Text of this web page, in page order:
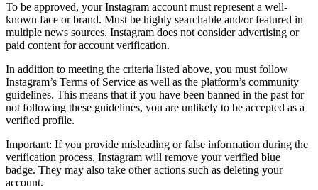
To be approved, your Instagram account must represent a well-
known face or brand. Must be highly searchable and/or featured in
multiple news sources. Instagram does not consider advertising or
paid content for account verification.
In addition to meeting the criteria listed above, you must follow
Instagram’s Terms of Service as well as the platform’s community
guidelines. This means that if you have been banned in the past for
not following these guidelines, you are unlikely to be accepted as a
verified profile.
Important: If you provide misleading or false information during the
verification process, Instagram will remove your verified blue
badge. They may also take other actions such as deleting your
account.